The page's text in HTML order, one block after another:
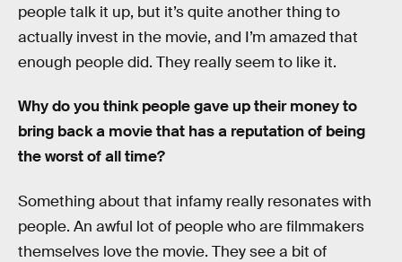
people talk it up, but it’s quite another thing to
actually invest in the movie, and I’m amazed that
enough people did. They really seem to like it.
Why do you think people gave up their money to
bring back a movie that has a reputation of being
the worst of all time?
Something about that infamy really resonates with
people. An awful lot of people who are filmmakers
themselves love the movie. They see a bit of